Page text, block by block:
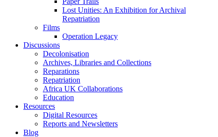
Lost Unities: An Exhibition for Archival
Repatriation
Films
Operation Legacy
Discussions
Decolonisation
Archives, Libraries and Collections
Reparations
Repatriation
Africa UK Collaborations
Education
Resources
Digital Resources
Reports and Newsletters
Blog